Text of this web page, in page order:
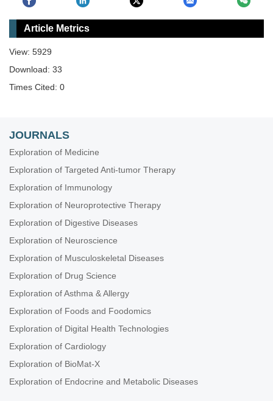
Article Metrics
View: 5929
Download: 33
Times Cited: 0
JOURNALS
Exploration of Medicine
Exploration of Targeted Anti-tumor Therapy
Exploration of Immunology
Exploration of Neuroprotective Therapy
Exploration of Digestive Diseases
Exploration of Neuroscience
Exploration of Musculoskeletal Diseases
Exploration of Drug Science
Exploration of Asthma & Allergy
Exploration of Foods and Foodomics
Exploration of Digital Health Technologies
Exploration of Cardiology
Exploration of BioMat-X
Exploration of Endocrine and Metabolic Diseases